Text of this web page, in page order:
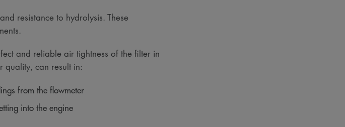
resistance to hydrolysis. These
and reliable air tightness of the filter in
quality, can result in:
from the flowmeter
into the engine